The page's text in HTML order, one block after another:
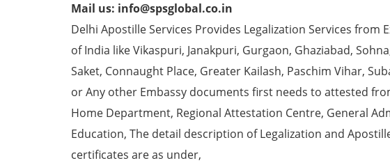
Mail us: info@spsglobal.co.in
Delhi Apostille Services Provides Legalization Services
of India like Vikaspuri, Janakpuri, Gurgaon, Ghaziabad,
Saket, Connaught Place, Greater Kailash, Paschim Vihar,
or Any other Embassy documents first needs to attested
Home Department, Regional Attestation Centre, General
Education, The detail description of Legalization and
certificates are as under,